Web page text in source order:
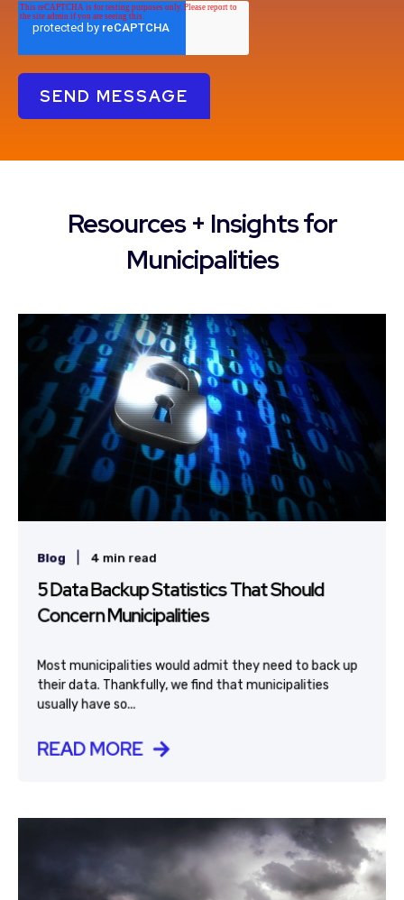
Resources + Insights for
Municipalities
Blog 4 min read
5 Data Backup Statistics That Should
Concern Municipalities
Most municipalities would admit they need to back up
their data. Thankfully, we find that municipalities
usually have so...
READ MORE